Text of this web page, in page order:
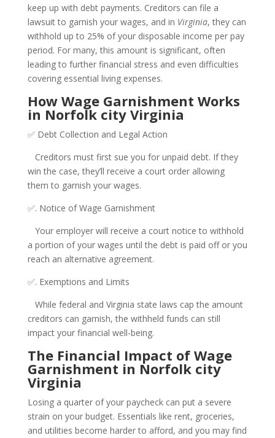
keep up with debt payments. Creditors can file a
lawsuit to garnish your wages, and in Virginia, they can
withhold up to 25% of your disposable income per pay
period. For many, this amount is significant, often
leading to further financial stress and even difficulties
covering essential living expenses.
How Wage Garnishment Works
in Norfolk city Virginia
✅ Debt Collection and Legal Action
Creditors must first sue you for unpaid debt. If they
win the case, they’ll receive a court order allowing
them to garnish your wages.
✅. Notice of Wage Garnishment
Your employer will receive a court notice to withhold
a portion of your wages until the debt is paid off or you
reach an alternative agreement.
✅. Exemptions and Limits
While federal and Virginia state laws cap the amount
creditors can garnish, the withheld funds can still
impact your financial well-being.
The Financial Impact of Wage
Garnishment in Norfolk city
Virginia
Losing a quarter of your paycheck can put a severe
strain on your budget. Essentials like rent, groceries,
and utilities become harder to afford, and you may find